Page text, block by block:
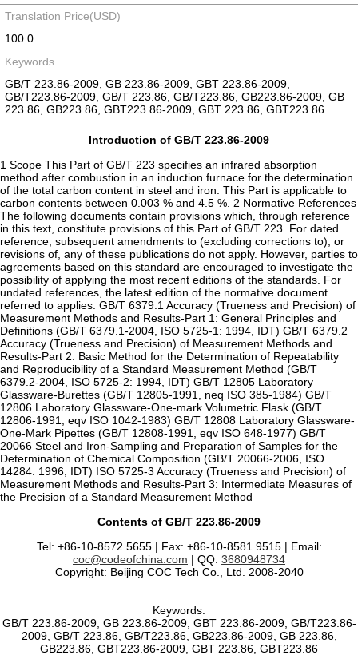
Translation Price(USD)
100.0
Keywords
GB/T 223.86-2009, GB 223.86-2009, GBT 223.86-2009,
GB/T223.86-2009, GB/T 223.86, GB/T223.86, GB223.86-2009, GB
223.86, GB223.86, GBT223.86-2009, GBT 223.86, GBT223.86
Introduction of GB/T 223.86-2009
1 Scope This Part of GB/T 223 specifies an infrared absorption
method after combustion in an induction furnace for the determination
of the total carbon content in steel and iron. This Part is applicable to
carbon contents between 0.003 % and 4.5 %. 2 Normative References
The following documents contain provisions which, through reference
in this text, constitute provisions of this Part of GB/T 223. For dated
reference, subsequent amendments to (excluding corrections to), or
revisions of, any of these publications do not apply. However, parties to
agreements based on this standard are encouraged to investigate the
possibility of applying the most recent editions of the standards. For
undated references, the latest edition of the normative document
referred to applies. GB/T 6379.1 Accuracy (Trueness and Precision) of
Measurement Methods and Results-Part 1: General Principles and
Definitions (GB/T 6379.1-2004, ISO 5725-1: 1994, IDT) GB/T 6379.2
Accuracy (Trueness and Precision) of Measurement Methods and
Results-Part 2: Basic Method for the Determination of Repeatability
and Reproducibility of a Standard Measurement Method (GB/T
6379.2-2004, ISO 5725-2: 1994, IDT) GB/T 12805 Laboratory
Glassware-Burettes (GB/T 12805-1991, neq ISO 385-1984) GB/T
12806 Laboratory Glassware-One-mark Volumetric Flask (GB/T
12806-1991, eqv ISO 1042-1983) GB/T 12808 Laboratory Glassware-
One-Mark Pipettes (GB/T 12808-1991, eqv ISO 648-1977) GB/T
20066 Steel and Iron-Sampling and Preparation of Samples for the
Determination of Chemical Composition (GB/T 20066-2006, ISO
14284: 1996, IDT) ISO 5725-3 Accuracy (Trueness and Precision) of
Measurement Methods and Results-Part 3: Intermediate Measures of
the Precision of a Standard Measurement Method
Contents of GB/T 223.86-2009
Tel: +86-10-8572 5655 | Fax: +86-10-8581 9515 | Email:
coc@codeofchina.com | QQ: 3680948734
Copyright: Beijing COC Tech Co., Ltd. 2008-2040
Keywords:
GB/T 223.86-2009, GB 223.86-2009, GBT 223.86-2009, GB/T223.86-
2009, GB/T 223.86, GB/T223.86, GB223.86-2009, GB 223.86,
GB223.86, GBT223.86-2009, GBT 223.86, GBT223.86